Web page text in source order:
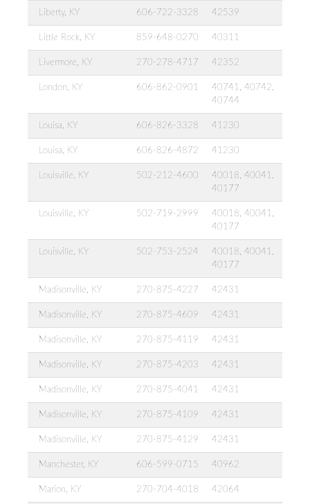
Liberty, KY 606-722-3328 42539
Little Rock, KY 859-648-0270 40311
Livermore, KY 270-278-4717 42352
London, KY 606-862-0901
40741, 40742,
40744
Louisa, KY 606-826-3328 41230
Louisa, KY 606-826-4872 41230
Louisville, KY 502-212-4600
40018, 40041,
40177
Louisville, KY 502-719-2999
40018, 40041,
40177
Louisville, KY 502-753-2524
40018, 40041,
40177
Madisonville, KY 270-875-4227 42431
Madisonville, KY 270-875-4609 42431
Madisonville, KY 270-875-4119 42431
Madisonville, KY 270-875-4203 42431
Madisonville, KY 270-875-4041 42431
Madisonville, KY 270-875-4109 42431
Madisonville, KY 270-875-4129 42431
Manchester, KY 606-599-0715 40962
Marion, KY 270-704-4018 42064